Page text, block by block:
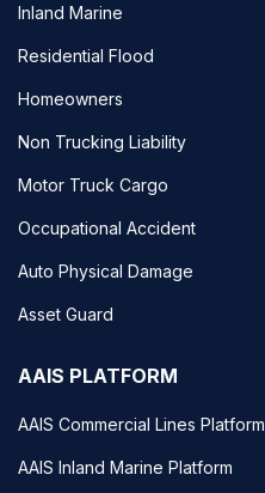
Inland Marine
Residential Flood
Homeowners
Non Trucking Liability
Motor Truck Cargo
Occupational Accident
Auto Physical Damage
Asset Guard
AAIS PLATFORM
AAIS Commercial Lines Platform
AAIS Inland Marine Platform